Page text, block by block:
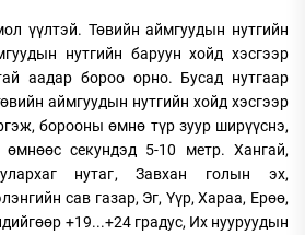
үүлтэй. Төвийн аймгуудын нутгийн
нутгийн баруун хойд хэсгээр
аадар бороо орно. Бусад нутгаар
аймгуудын нутгийн хойд хэсгээр
борооны өмнө түр зуур ширүүснэ,
өмнөөс секундэд 5-10 метр. Хангай,
нутаг, Завхан голын эх,
сав газар, Эг, Үүр, Хараа, Ерөө,
+19...+24 градус, Их нууруудын